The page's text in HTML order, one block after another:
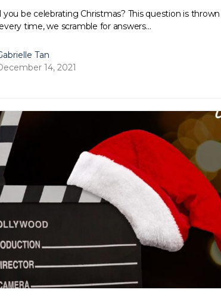
you be celebrating Christmas? This question is
time, we scramble for answers…
Tan
14, 2021